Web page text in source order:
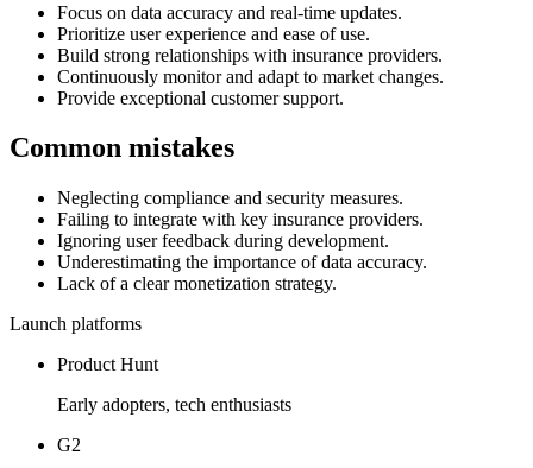
Focus on data accuracy and real-time updates.
Prioritize user experience and ease of use.
Build strong relationships with insurance providers.
Continuously monitor and adapt to market changes.
Provide exceptional customer support.
Common mistakes
Neglecting compliance and security measures.
Failing to integrate with key insurance providers.
Ignoring user feedback during development.
Underestimating the importance of data accuracy.
Lack of a clear monetization strategy.
Launch platforms
Product Hunt
Early adopters, tech enthusiasts
G2